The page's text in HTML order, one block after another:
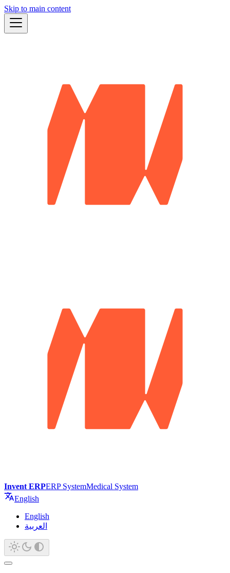
Skip to main content
Invent ERPERP SystemMedical System
English
English
العربية